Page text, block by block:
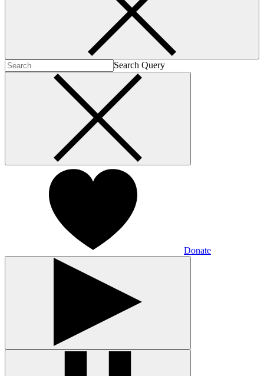
Search Query
Donate